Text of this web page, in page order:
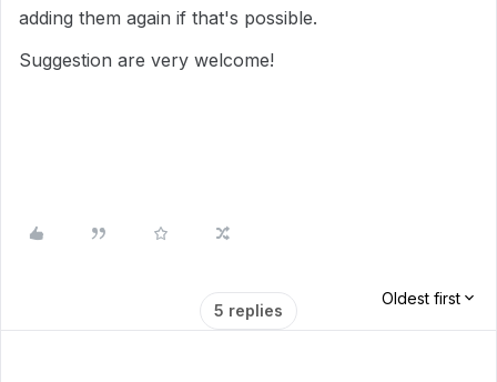
adding them again if that's possible.
Suggestion are very welcome!
5 replies
Oldest first